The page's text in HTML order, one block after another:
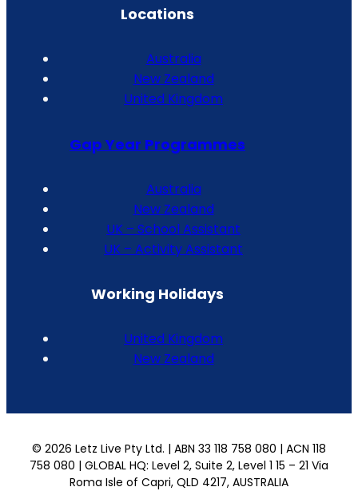
Locations
Australia
New Zealand
United Kingdom
Gap Year Programmes
Australia
New Zealand
UK – School Assistant
UK – Activity Assistant
Working Holidays
United Kingdom
New Zealand
© 2026 Letz Live Pty Ltd. | ABN 33 118 758 080 | ACN 118
758 080 | GLOBAL HQ: Level 2, Suite 2, Level 1 15 – 21 Via
Roma Isle of Capri, QLD 4217, AUSTRALIA